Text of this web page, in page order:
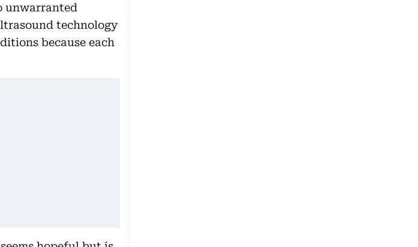
unwarranted
technology
because each